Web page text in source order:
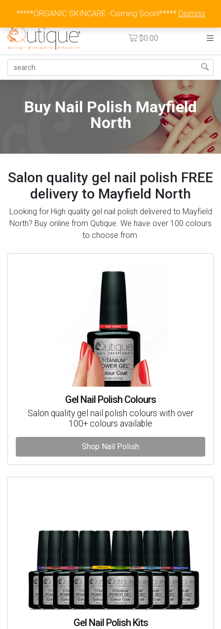
Australia Wide Flat Rate Fee $15
$0.00
Buy Nail Polish Mayfield
North
Salon quality gel nail polish FREE
delivery to Mayfield North
Looking for High quality gel nail polish delivered to Mayfield
North? Buy online from Qutique. We have over 100 colours
to choose from.
Gel Nail Polish Colours
Salon quality gel nail polish colours with over
100+ colours available
Shop Nail Polish
Gel Nail Polish Kits
*****ORGANIC SKINCARE -Coming Soon!***** Dismiss